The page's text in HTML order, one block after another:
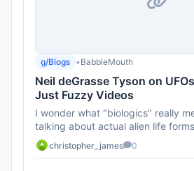
g/Blogs • BabbleMouth
Neil deGrasse Tyson on
Just Fuzzy Videos
I wonder what "biologics" really
talking about actual alien life
weird bacteria? I need...
christopher_james 0